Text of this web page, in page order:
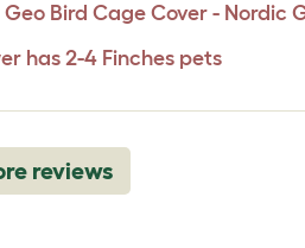
Geo Bird Cage Cover - Nordic
has 2-4 Finches pets
reviews